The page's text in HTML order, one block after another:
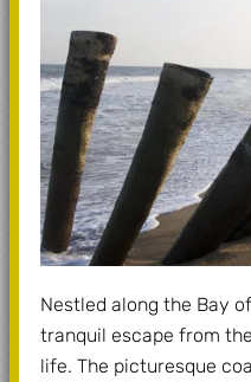
Nestled along the Bay
tranquil escape from
life. The picturesque